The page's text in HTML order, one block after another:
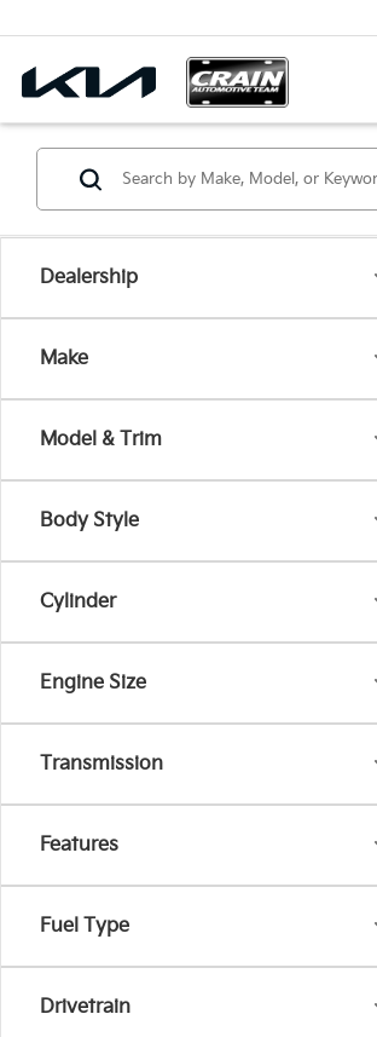
Dealership
Make
Model & Trim
Body Style
Cylinder
Engine Size
Transmission
Features
Fuel Type
Drivetrain